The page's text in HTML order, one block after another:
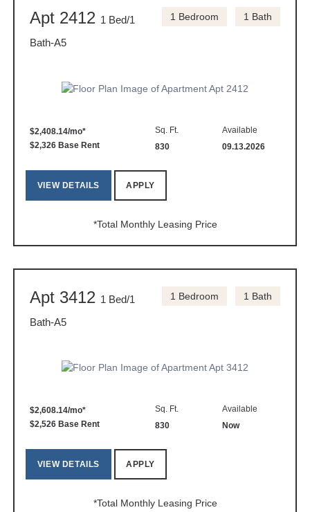
Apt 2412 1 Bed/1
Bath-A5
1 Bedroom 1 Bath
$2,408.14/mo*
$2,326 Base Rent
Sq. Ft.
830
Available
09.13.2026
VIEW DETAILS APPLY
*Total Monthly Leasing Price
Apt 3412 1 Bed/1
Bath-A5
1 Bedroom 1 Bath
$2,608.14/mo*
$2,526 Base Rent
Sq. Ft.
830
Available
Now
VIEW DETAILS APPLY
*Total Monthly Leasing Price